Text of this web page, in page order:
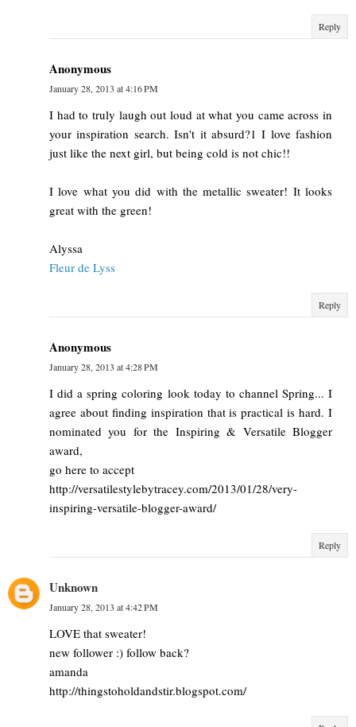
Reply
Anonymous
January 28, 2013 at 4:16 PM
I had to truly laugh out loud at what you came across in
your inspiration search. Isn't it absurd?1 I love fashion
just like the next girl, but being cold is not chic!!
I love what you did with the metallic sweater! It looks
great with the green!
Alyssa
Fleur de Lyss
Reply
Anonymous
January 28, 2013 at 4:28 PM
I did a spring coloring look today to channel Spring... I
agree about finding inspiration that is practical is hard. I
nominated you for the Inspiring & Versatile Blogger
award,
go here to accept
http://versatilestylebytracey.com/2013/01/28/very-
inspiring-versatile-blogger-award/
Reply
Unknown
January 28, 2013 at 4:42 PM
LOVE that sweater!
new follower :) follow back?
amanda
http://thingstoholdandstir.blogspot.com/